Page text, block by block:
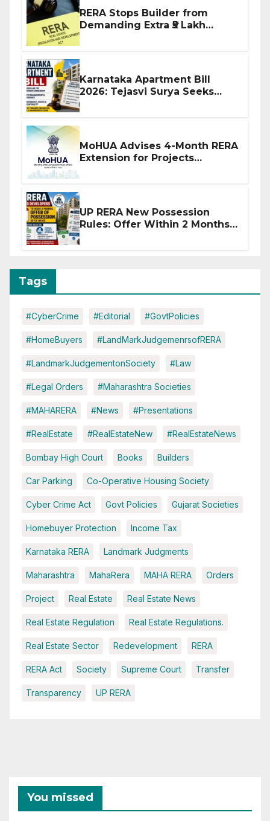
RERA Stops Builder from
Demanding Extra ₹5 Lakh
Karnataka Apartment Bill
2026: Tejasvi Surya Seeks
MoHUA Advises 4-Month RERA
Extension for Projects
UP RERA New Possession
Rules: Offer Within 2 Months
Tags
#CyberCrime #Editorial #GovtPolicies
#HomeBuyers #LandMarkJudgemenrsofRERA
#LandmarkJudgementonSociety #Law
#Legal Orders #Maharashtra Societies
#MAHARERA #News #Presentations
#RealEstate #RealEstateNew #RealEstateNews
Bombay High Court Books Builders
Car Parking Co-Operative Housing Society
Cyber Crime Act Govt Policies Gujarat Societies
Homebuyer Protection Income Tax
Karnataka RERA Landmark Judgments
Maharashtra MahaRera MAHA RERA Orders
Project Real Estate Real Estate News
Real Estate Regulation Real Estate Regulations.
Real Estate Sector Redevelopment RERA
RERA Act Society Supreme Court Transfer
Transparency UP RERA
You missed